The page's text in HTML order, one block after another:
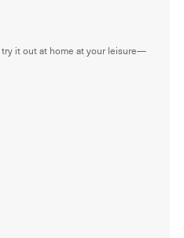
it out at home at your leisure—